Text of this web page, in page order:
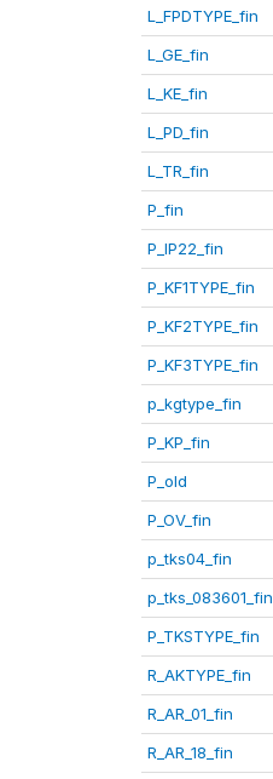
L_FPDTYPE_fin
L_GE_fin
L_KE_fin
L_PD_fin
L_TR_fin
P_fin
P_IP22_fin
P_KF1TYPE_fin
P_KF2TYPE_fin
P_KF3TYPE_fin
p_kgtype_fin
P_KP_fin
P_old
P_OV_fin
p_tks04_fin
p_tks_083601_fin
P_TKSTYPE_fin
R_AKTYPE_fin
R_AR_01_fin
R_AR_18_fin